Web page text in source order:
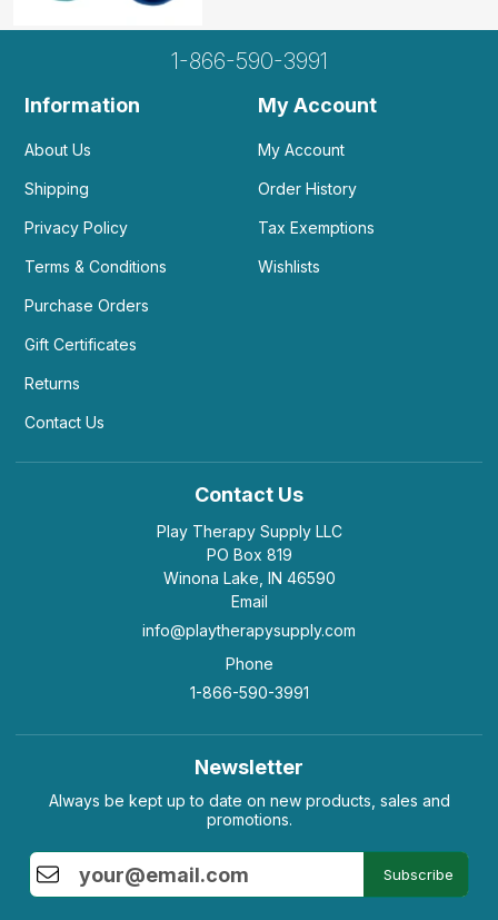
1-866-590-3991
Information
About Us
Shipping
Privacy Policy
Terms & Conditions
Purchase Orders
Gift Certificates
Returns
Contact Us
My Account
My Account
Order History
Tax Exemptions
Wishlists
Contact Us
Play Therapy Supply LLC
PO Box 819
Winona Lake, IN 46590
Email
info@playtherapysupply.com
Phone
1-866-590-3991
Newsletter
Always be kept up to date on new products, sales and
promotions.
Subscribe